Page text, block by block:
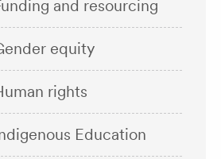
and resourcing
equity
rights
Education